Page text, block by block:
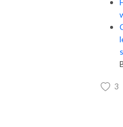
3